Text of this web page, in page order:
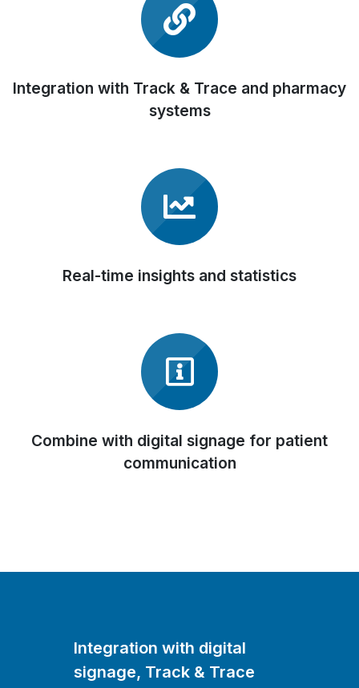
Integration with Track & Trace and pharmacy
systems
Real-time insights and statistics
Combine with digital signage for patient
communication
Integration with digital
signage, Track & Trace